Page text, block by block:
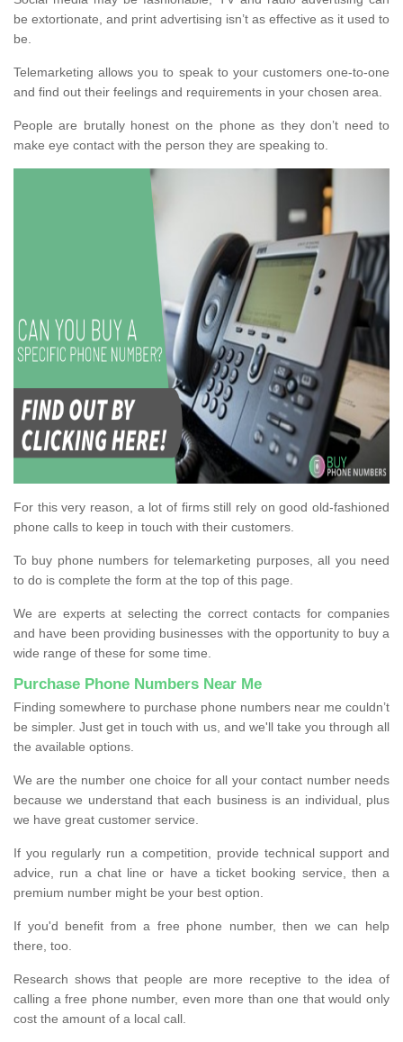
be extortionate, and print advertising isn’t as effective as it used to
be.
Telemarketing allows you to speak to your customers one-to-one
and find out their feelings and requirements in your chosen area.
People are brutally honest on the phone as they don’t need to
make eye contact with the person they are speaking to.
For this very reason, a lot of firms still rely on good old-fashioned
phone calls to keep in touch with their customers.
To buy phone numbers for telemarketing purposes, all you need
to do is complete the form at the top of this page.
We are experts at selecting the correct contacts for companies
and have been providing businesses with the opportunity to buy a
wide range of these for some time.
Purchase Phone Numbers Near Me
Finding somewhere to purchase phone numbers near me couldn’t
be simpler. Just get in touch with us, and we'll take you through all
the available options.
We are the number one choice for all your contact number needs
because we understand that each business is an individual, plus
we have great customer service.
If you regularly run a competition, provide technical support and
advice, run a chat line or have a ticket booking service, then a
premium number might be your best option.
If you'd benefit from a free phone number, then we can help
there, too.
Research shows that people are more receptive to the idea of
calling a free phone number, even more than one that would only
cost the amount of a local call.